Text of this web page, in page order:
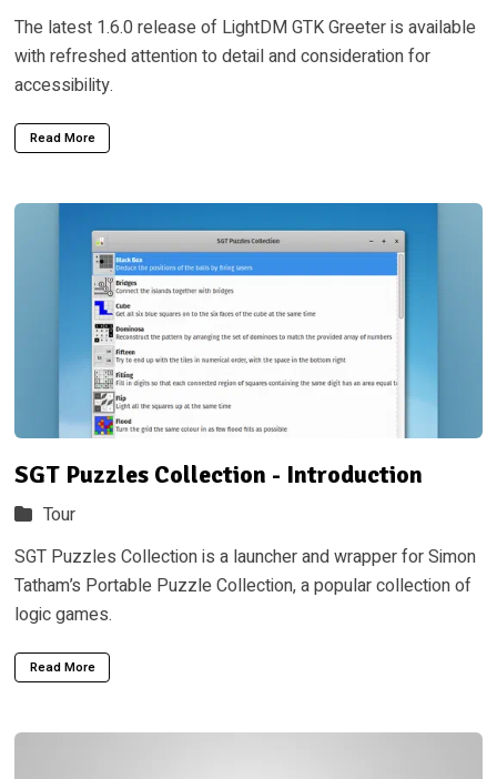
The latest 1.6.0 release of LightDM GTK Greeter is available
with refreshed attention to detail and consideration for
accessibility.
Read More
SGT Puzzles Collection - Introduction
Tour
SGT Puzzles Collection is a launcher and wrapper for Simon
Tatham’s Portable Puzzle Collection, a popular collection of
logic games.
Read More